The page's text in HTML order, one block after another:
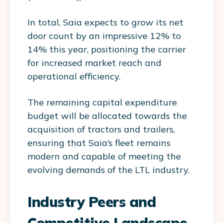
In total, Saia expects to grow its net
door count by an impressive 12% to
14% this year, positioning the carrier
for increased market reach and
operational efficiency.
The remaining capital expenditure
budget will be allocated towards the
acquisition of tractors and trailers,
ensuring that Saia’s fleet remains
modern and capable of meeting the
evolving demands of the LTL industry.
Industry Peers and